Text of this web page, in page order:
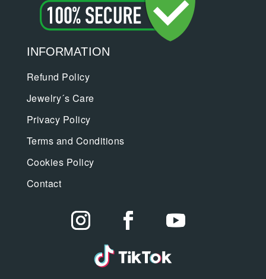
INFORMATION
Refund Policy
Jewelry´s Care
Privacy Policy
Terms and Conditions
Cookies Policy
Contact